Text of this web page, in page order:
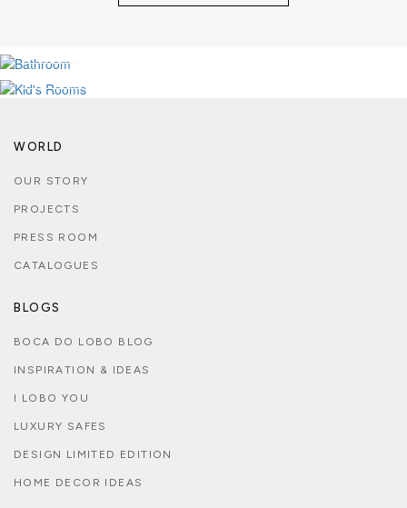
SEE MORE
KID'S MAGICAL ROOMS
SEE MORE
WORLD
OUR STORY
PROJECTS
PRESS ROOM
CATALOGUES
BLOGS
BOCA DO LOBO BLOG
INSPIRATION & IDEAS
I LOBO YOU
LUXURY SAFES
DESIGN LIMITED EDITION
HOME DECOR IDEAS